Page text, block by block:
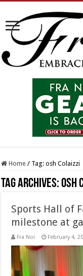
Home / Tag:osh Colaizzi
Tag Archives:osh
Sports Hall of
milestone at
Fra Noi February 4,